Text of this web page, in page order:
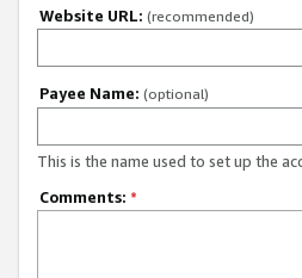
Website URL: (recommended)
Payee Name: (optional)
This is the name used to set up the
Comments: *